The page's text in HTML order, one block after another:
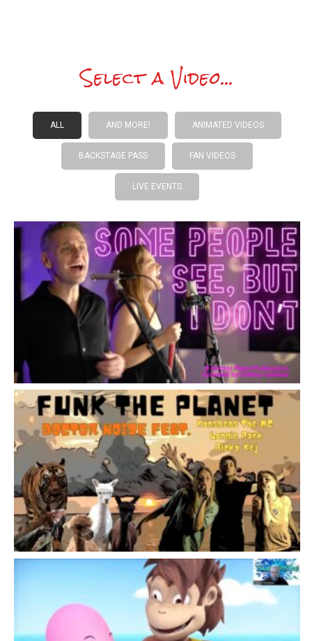
Select a Video...
ALL AND MORE! ANIMATED VIDEOS
BACKSTAGE PASS FAN VIDEOS
LIVE EVENTS